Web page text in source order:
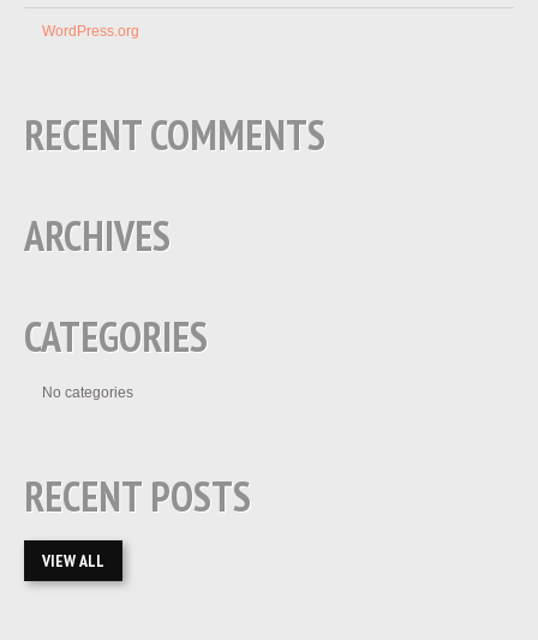
WordPress.org
RECENT COMMENTS
ARCHIVES
CATEGORIES
No categories
RECENT POSTS
VIEW ALL